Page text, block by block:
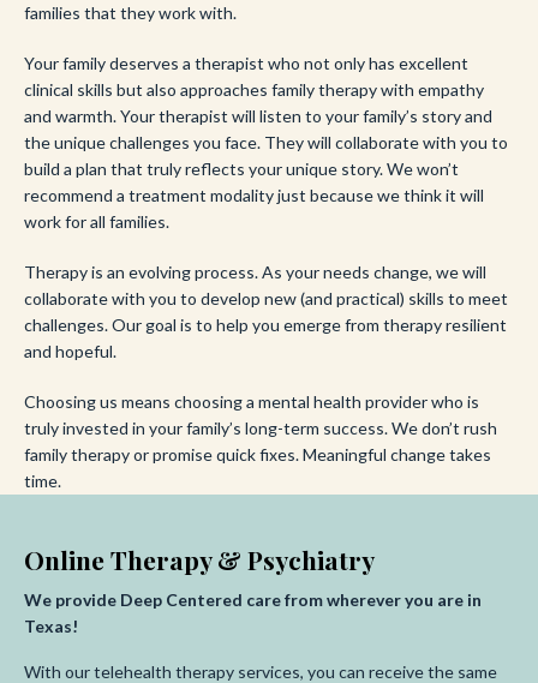
families that they work with.
Your family deserves a therapist who not only has excellent
clinical skills but also approaches family therapy with empathy
and warmth. Your therapist will listen to your family’s story and
the unique challenges you face. They will collaborate with you to
build a plan that truly reflects your unique story. We won’t
recommend a treatment modality just because we think it will
work for all families.
Therapy is an evolving process. As your needs change, we will
collaborate with you to develop new (and practical) skills to meet
challenges. Our goal is to help you emerge from therapy resilient
and hopeful.
Choosing us means choosing a mental health provider who is
truly invested in your family’s long-term success. We don’t rush
family therapy or promise quick fixes. Meaningful change takes
time.
Online Therapy & Psychiatry
We provide Deep Centered care from wherever you are in
Texas!
With our telehealth therapy services, you can receive the same